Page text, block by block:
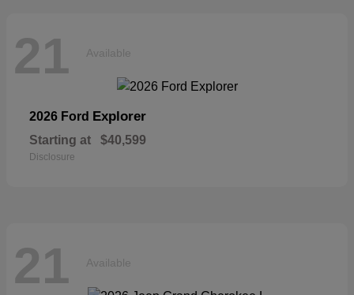
21 Available
2026 Ford Explorer
Starting at $40,599
Disclosure
21 Available